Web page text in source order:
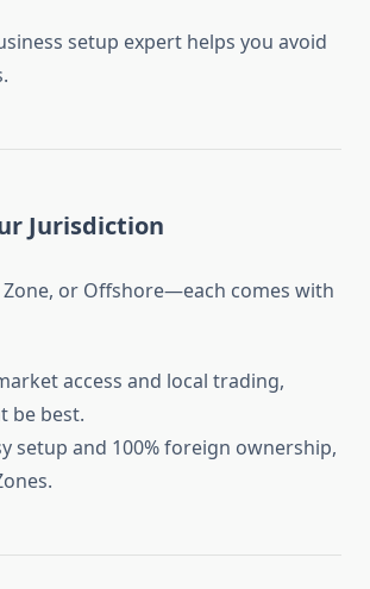
setup expert helps you avoid
Jurisdiction
Zone, or Offshore—each comes with
access and local trading,
be best.
setup and 100% foreign ownership,